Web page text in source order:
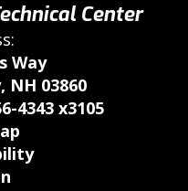
Center
Way
NH 03860
4343 x3105